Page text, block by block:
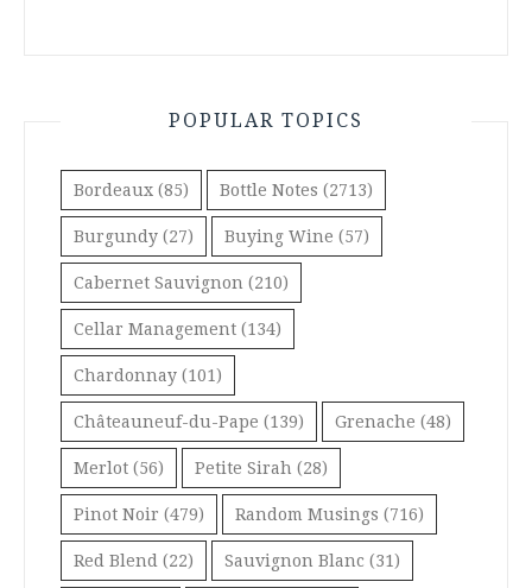
POPULAR TOPICS
Bordeaux (85) Bottle Notes (2713)
Burgundy (27) Buying Wine (57)
Cabernet Sauvignon (210)
Cellar Management (134)
Chardonnay (101)
Châteauneuf-du-Pape (139) Grenache (48)
Merlot (56) Petite Sirah (28)
Pinot Noir (479) Random Musings (716)
Red Blend (22) Sauvignon Blanc (31)